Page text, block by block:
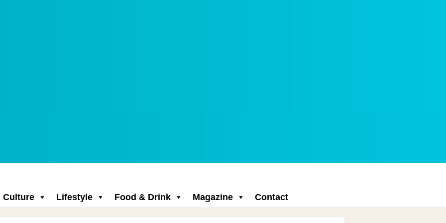
Culture Lifestyle Food & Drink Magazine Contact